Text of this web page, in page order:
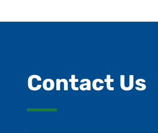
Contact Us